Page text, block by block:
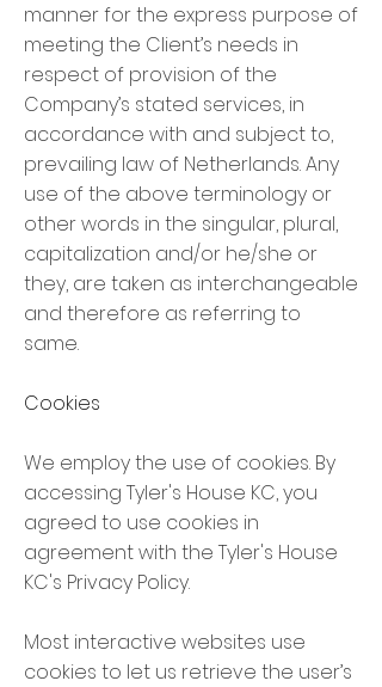
manner for the express purpose of
meeting the Client’s needs in
respect of provision of the
Company’s stated services, in
accordance with and subject to,
prevailing law of Netherlands. Any
use of the above terminology or
other words in the singular, plural,
capitalization and/or he/she or
they, are taken as interchangeable
and therefore as referring to
same.
Cookies
We employ the use of cookies. By
accessing Tyler's House KC, you
agreed to use cookies in
agreement with the Tyler's House
KC's Privacy Policy.
Most interactive websites use
cookies to let us retrieve the user’s